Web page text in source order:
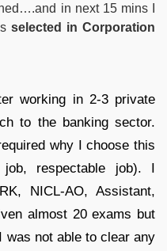
in next 15 mins I
selected in Corporation
working in 2-3 private
to the banking sector.
why I choose this
job, respectable job). I
NICL-AO, Assistant,
almost 20 exams but
not able to clear any